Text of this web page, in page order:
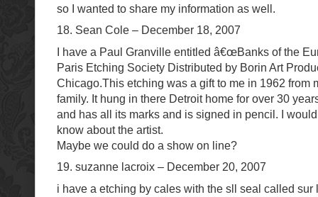
so I wanted to share my information as well.
18. Sean Cole – December 18, 2007
I have a Paul Granville entitled â€œBanks of the
Paris Etching Society Distributed by Borin Art
Chicago.This etching was a gift to me in 1962 from
family. It hung in there Detroit home for over 30
and has all its marks and is signed in pencil. I
know about the artist.
Maybe we could do a show on line?
19. suzanne lacroix – December 20, 2007
i have a etching by cales with the sll seal called sur